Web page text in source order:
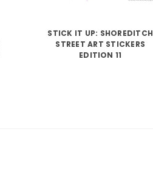
STICK IT UP: SHOREDITCH
STREET ART STICKERS
EDITION 11